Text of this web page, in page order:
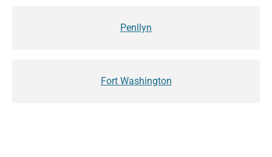
Penllyn
Fort Washington